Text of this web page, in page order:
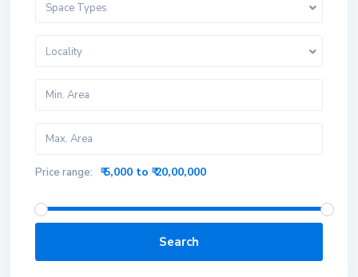
Space Types
Locality
Price range: ₹ 5,000 to ₹ 20,00,000
Search